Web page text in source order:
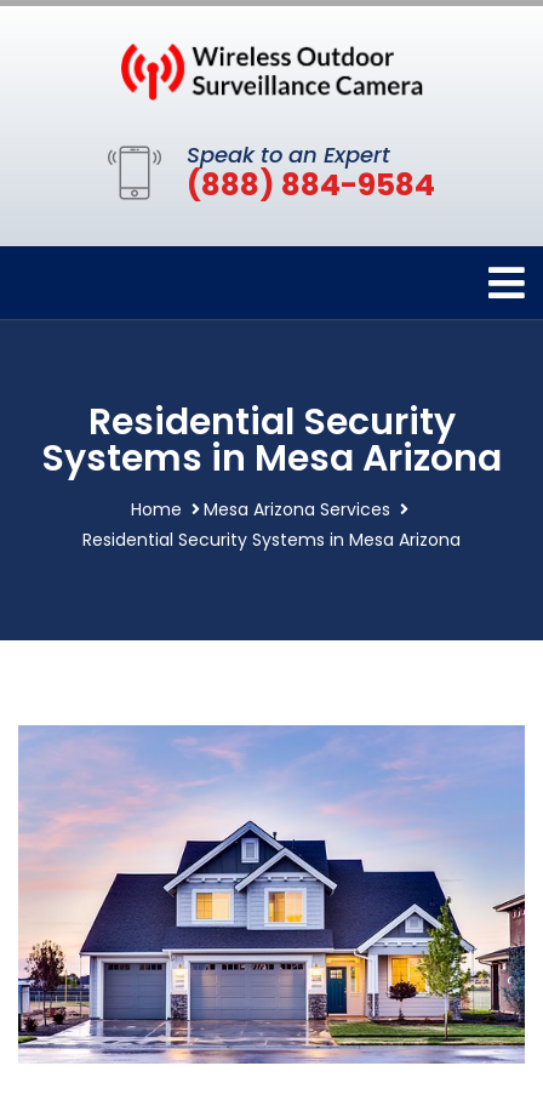
Speak to an Expert
(888) 884-9584
Residential Security
Systems in Mesa Arizona
Home
Mesa Arizona Services
Residential Security Systems in Mesa Arizona